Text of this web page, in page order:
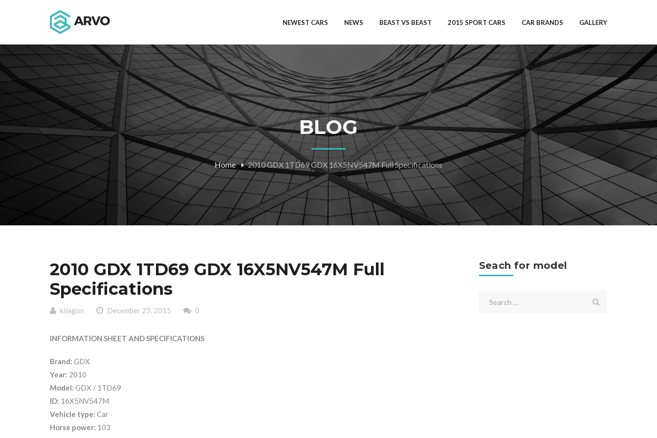
NEWEST CARS NEWS BEAST VS BEAST 2015 SPORT CARS CAR BRANDS GALLERY
BLOG
Home 2010 GDX 1TD69 GDX 16X5NV547M Full Specifications
2010 GDX 1TD69 GDX 16X5NV547M Full
Specifications
kilagon December 23, 2015 0
INFORMATION SHEET AND SPECIFICATIONS
Brand: GDX
Year: 2010
Model: GDX / 1TD69
ID: 16X5NV547M
Vehicle type: Car
Horse power: 103
Seach for model